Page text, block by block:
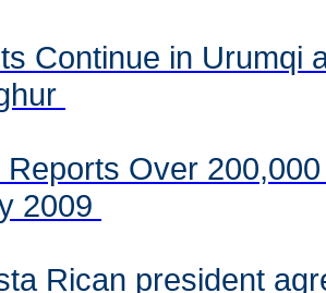
Continue in Urumqi
Reports Over
2009
Rican president